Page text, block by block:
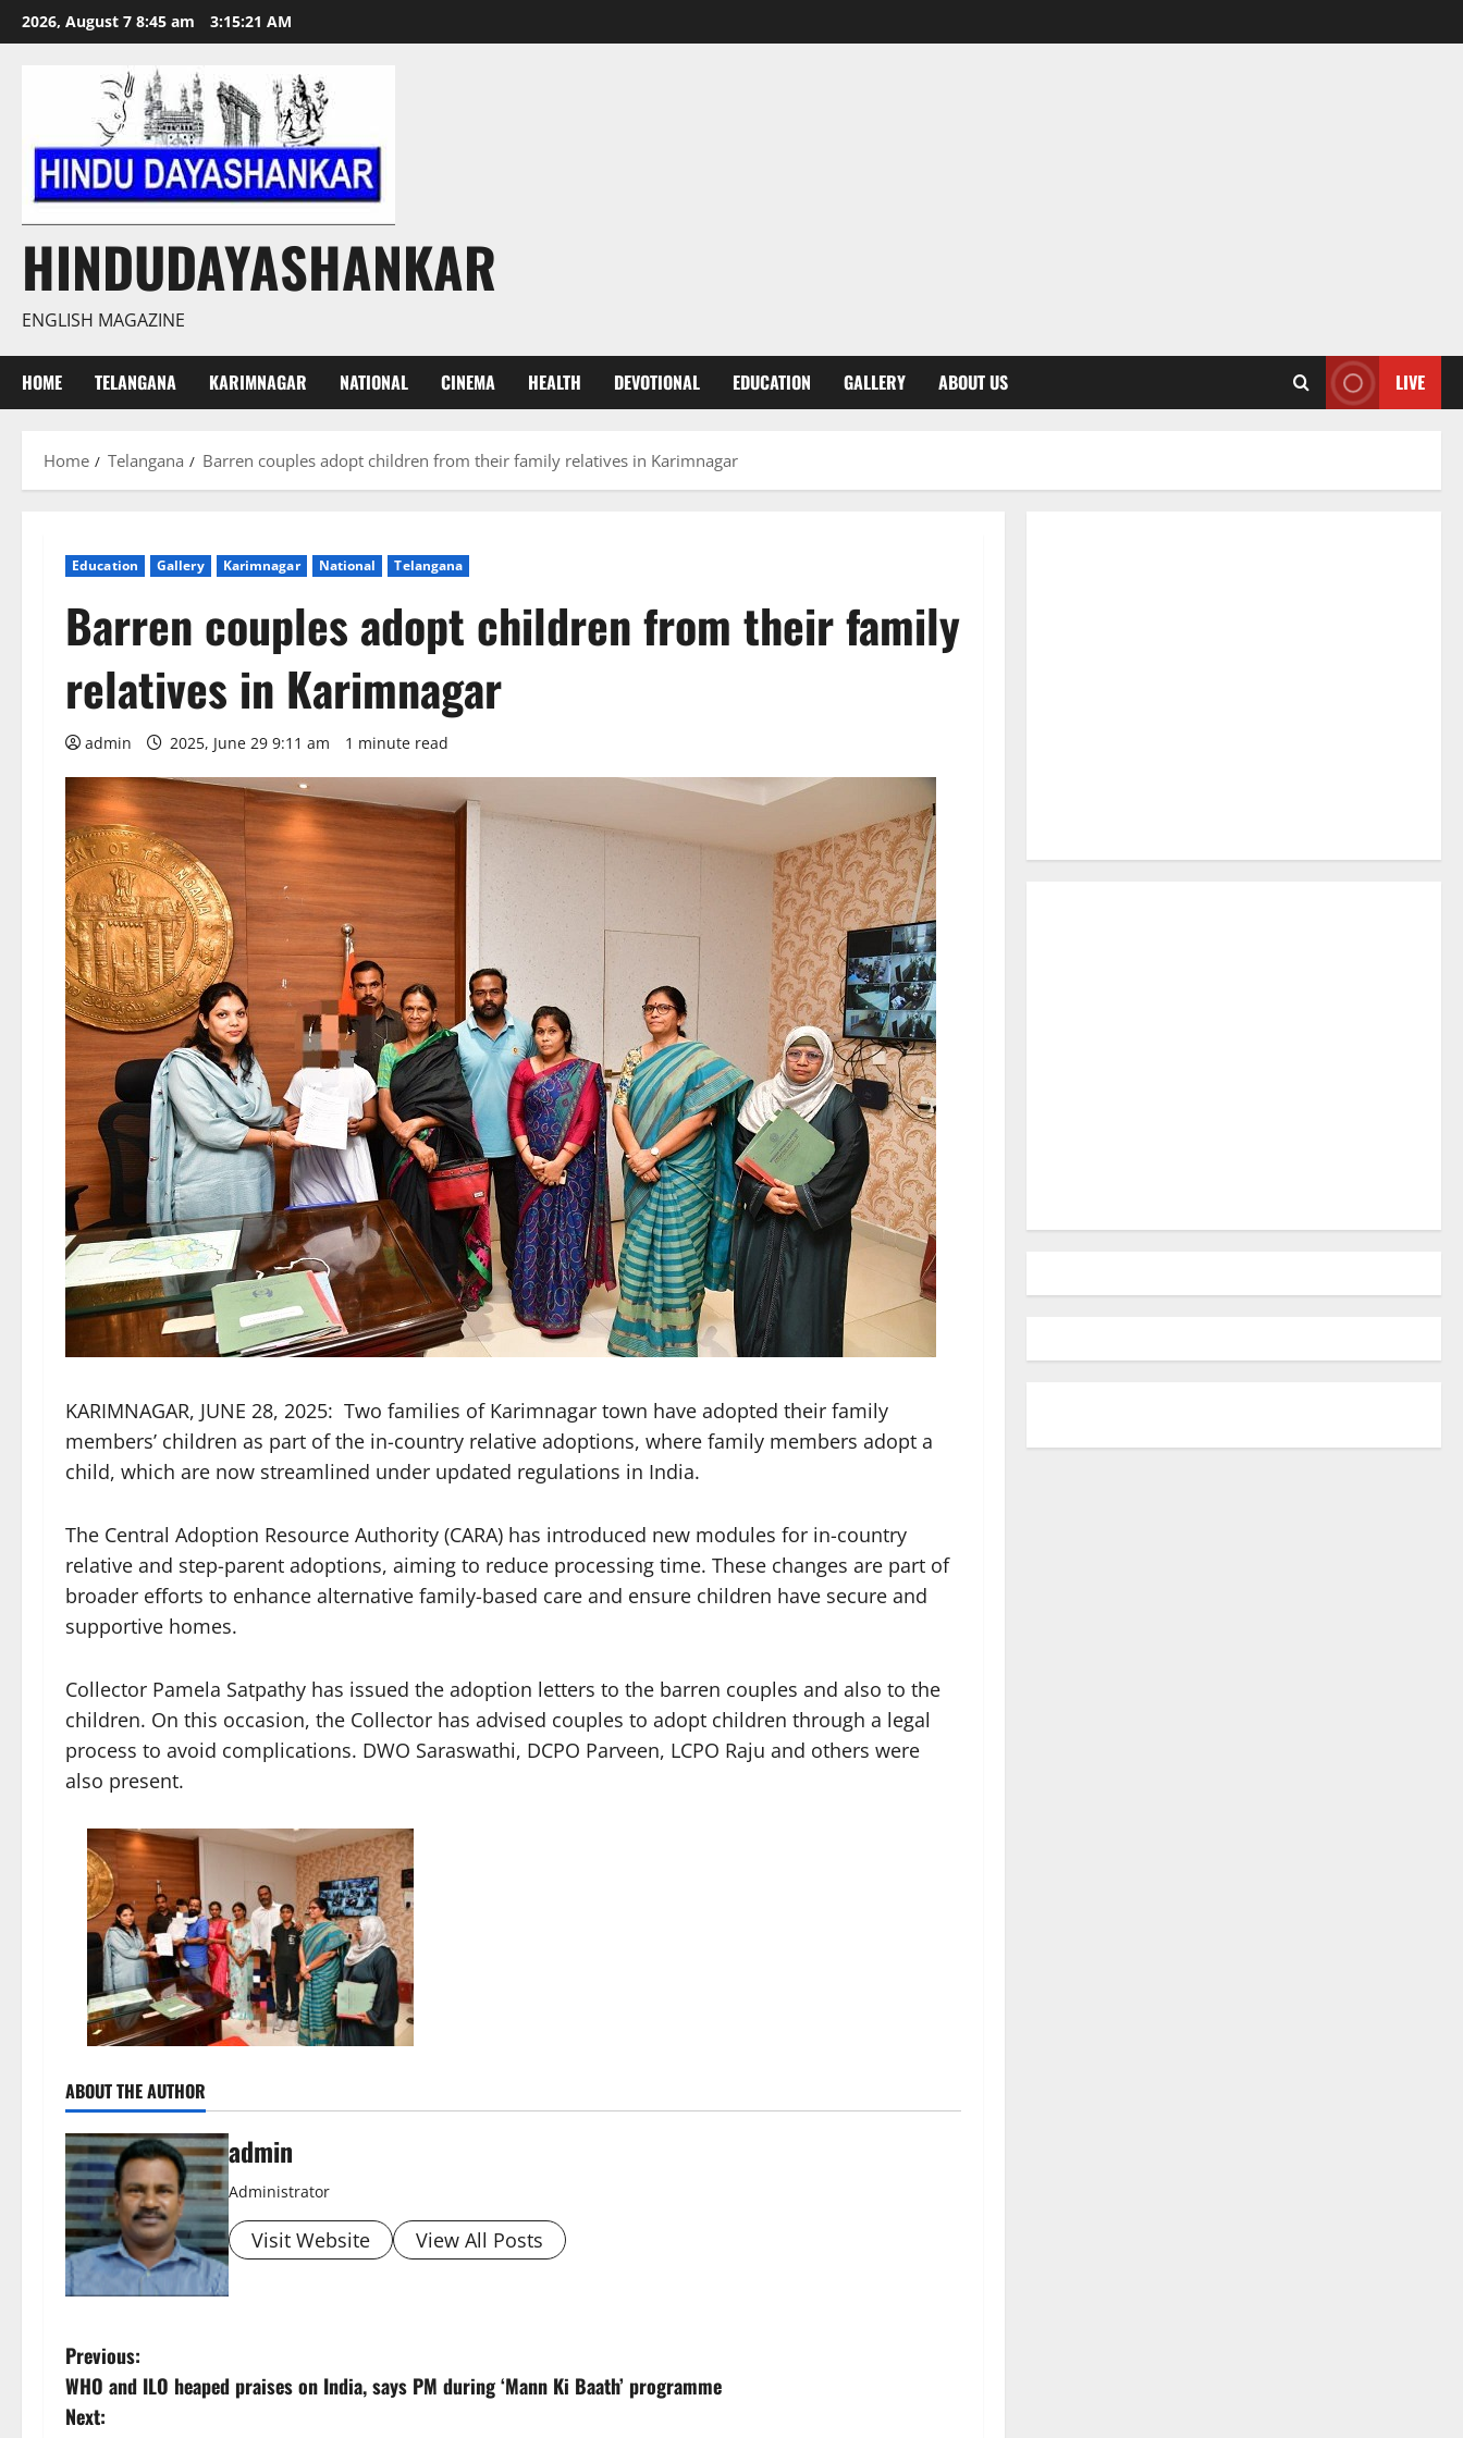
Skip
to
2026, August 7 8:45 am 3:15:22 AM
HINDUDAYASHANKAR
ENGLISH MAGAZINE
HOME TELANGANA KARIMNAGAR NATIONAL CINEMA HEALTH DEVOTIONAL EDUCATION GALLERY ABOUT US LIVE
Home Telangana Barren couples adopt children from their family relatives in Karimnagar
Education Gallery Karimnagar National Telangana
Barren couples adopt children from their family
relatives in Karimnagar
admin 2025, June 29 9:11 am 1 minute read
KARIMNAGAR, JUNE 28, 2025: Two families of Karimnagar town have adopted their family
members’ children as part of the in-country relative adoptions, where family members adopt a
child, which are now streamlined under updated regulations in India.
The Central Adoption Resource Authority (CARA) has introduced new modules for in-country
relative and step-parent adoptions, aiming to reduce processing time. These changes are part of
broader efforts to enhance alternative family-based care and ensure children have secure and
supportive homes.
Collector Pamela Satpathy has issued the adoption letters to the barren couples and also to the
children. On this occasion, the Collector has advised couples to adopt children through a legal
process to avoid complications. DWO Saraswathi, DCPO Parveen, LCPO Raju and others were
also present.
ABOUT THE AUTHOR
admin
Administrator
Visit Website View All Posts
P
o
Previous:
WHO and ILO heaped praises on India, says PM during ‘Mann Ki Baath’ programme
Next: